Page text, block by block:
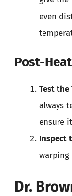
even
Post-
Test the
always
ensure
Inspect
warping
Dr.